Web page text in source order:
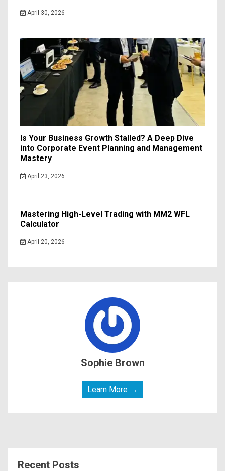
April 30, 2026
Is Your Business Growth Stalled? A Deep Dive
into Corporate Event Planning and Management
Mastery
April 23, 2026
Mastering High-Level Trading with MM2 WFL
Calculator
April 20, 2026
Sophie Brown
Learn More →
Recent Posts